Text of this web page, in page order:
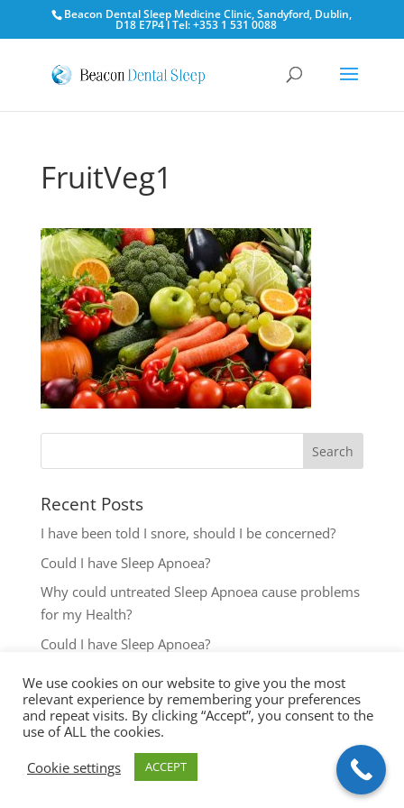
Beacon Dental Sleep Medicine Clinic, Sandyford, Dublin,
D18 E7P4 l Tel: +353 1 531 0088
FruitVeg1
Recent Posts
I have been told I snore, should I be concerned?
Could I have Sleep Apnoea?
Why could untreated Sleep Apnoea cause problems
for my Health?
Could I have Sleep Apnoea?
The most common reasons to seek help with Sleep
Disordered Breathing
We use cookies on our website to give you the most
relevant experience by remembering your preferences
and repeat visits. By clicking “Accept”, you consent to the
use of ALL the cookies.
Cookie settings
ACCEPT